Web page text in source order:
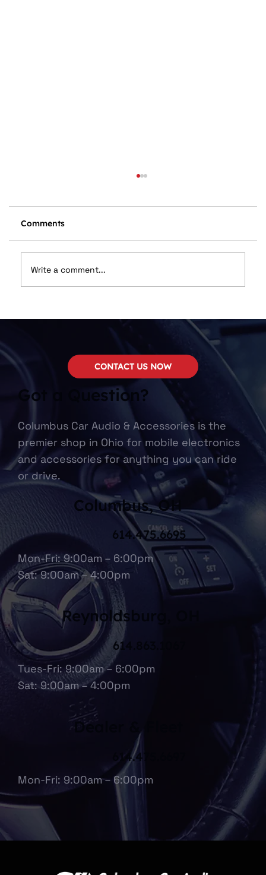
Changing the Look of Your Dash
Comments
Write a comment...
Got a Question?
Columbus Car Audio & Accessories is the
premier shop in Ohio for mobile electronics
and accessories for anything you can ride
or drive.
Columbus, OH
Mon-Fri: 9:00am – 6:00pm
Sat: 9:00am – 4:00pm
614.475.6695
Tues-Fri: 9:00am – 6:00pm
Sat: 9:00am – 4:00pm
614.863.1067
Reynoldsburg, OH
Mon-Fri: 9:00am – 6:00pm
614.475.6697
Dealer & Fleet
CONTACT US NOW